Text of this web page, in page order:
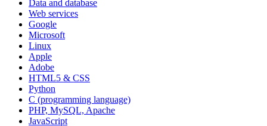
Data and database
Web services
Google
Microsoft
Linux
Apple
Adobe
HTML5 & CSS
Python
C (programming language)
PHP, MySQL, Apache
JavaScript